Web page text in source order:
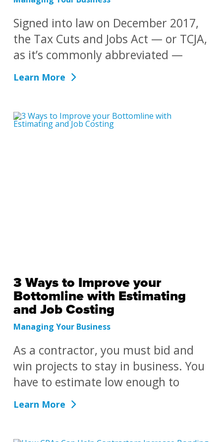
Signed into law on December 2017,
the Tax Cuts and Jobs Act — or TCJA,
as it’s commonly abbreviated —
Learn More
3 Ways to Improve your
Bottomline with Estimating
and Job Costing
Managing Your Business
As a contractor, you must bid and
win projects to stay in business. You
have to estimate low enough to
Learn More